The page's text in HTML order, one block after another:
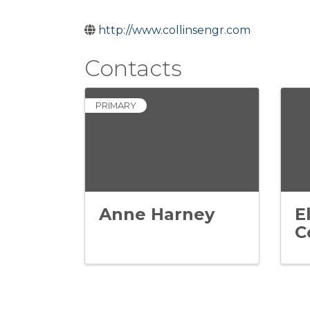
http://www.collinsengr.com
Contacts
PRIMARY
Anne Harney